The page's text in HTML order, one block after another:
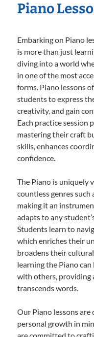
Piano
Embarking on Piano
is more than just
diving into a world
in one of the most
forms. Piano lessons
students to express
creativity, and gain
Each practice session
mastering their craft
skills, enhances
confidence.
The Piano is uniquely
countless genres such
making it an
adapts to any
Students learn to
which enriches their
broadens their
learning the Piano
with others, providing
transcends words.
Our Piano lessons are
personal growth in